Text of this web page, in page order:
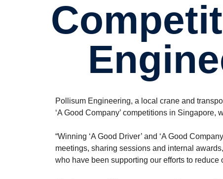
Pollisum Engineering, a local crane and
‘A Good Company’ competitions in
“Winning ‘A Good Driver’ and ‘A Good
meetings, sharing sessions and internal
who have been supporting our efforts to reduce